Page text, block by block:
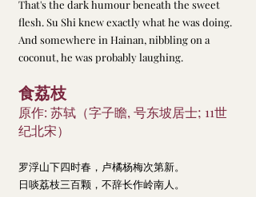
That's the dark humour beneath the sweet
flesh. Su Shi knew exactly what he was doing.
And somewhere in Hainan, nibbling on a
coconut, he was probably laughing.
食荔枝
原作: 苏轼（字子瞻, 号东坡居士; 11世
纪北宋）
罗浮山下四时春，卢橘杨梅次第新。
日啖荔枝三百颗，不辞长作岭南人。